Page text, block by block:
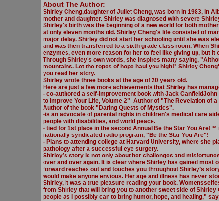
About The Author:
Shirley Cheng,daughter of Juliet Cheng, was born in 1983, in
mother and daughter. Shirley was diagnosed with severe
Shirley's birth was the beginning of a new world for both
at only eleven months old. Shirley Cheng's life consisted of
major delay. Shirley did not start her schooling until she was
and was then transferred to a sixth grade class room. When
enzymes, even more reason for her to feel like giving up, but it
Through Shirley’s own words, she inspires many saying,
mountains. Let the ropes of hope haul you high!" Shirley
you read her story.
Shirley wrote three books at the age of 20 years old.
Here are just a few more achievements that Shirley has
- co-authored a self-improvement book with Jack
to Improve Your Life, Volume 2"; Author of "The Revelation of
Author of the book "Daring Quests of Mystics".
-is an advocate of parental rights in children's medical care
people with disabilities, and world peace.
- tied for 1st place in the second Annual Be the Star You
nationally syndicated radio program, "Be the Star You Are"!
- Plans to attending college at Harvard University, where she
pathology after a successful eye surgery.
Shirley’s story is not only about her challenges and
over and over again. It is clear where Shirley has gained most
forward reaches out and touches you throughout Shirley’s
would make anyone envious. Her age and illness has never
Shirley, it was a true pleasure reading your book.
from Shirley that will bring you to another sweet side of
people as I possibly can to bring humor, hope, and healing,"